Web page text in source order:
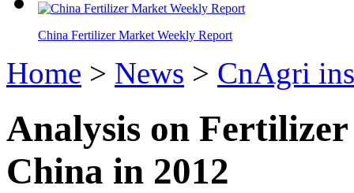
China Fertilizer Market Weekly Report
Home > News > CnAgri
Analysis on
China in 2012